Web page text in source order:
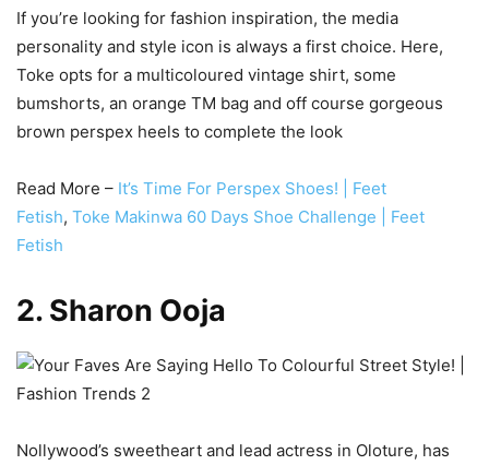
If you’re looking for fashion inspiration, the media
personality and style icon is always a first choice. Here,
Toke opts for a multicoloured vintage shirt, some
bumshorts, an orange TM bag and off course gorgeous
brown perspex heels to complete the look
Read More – It’s Time For Perspex Shoes! | Feet
Fetish, Toke Makinwa 60 Days Shoe Challenge | Feet
Fetish
2. Sharon Ooja
Nollywood’s sweetheart and lead actress in Oloture, has